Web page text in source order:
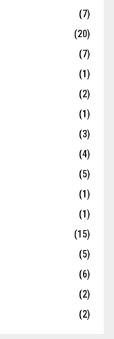
(7)
(20)
(7)
(1)
(2)
(1)
(3)
(4)
(5)
(1)
(1)
(15)
(5)
(6)
(2)
(2)